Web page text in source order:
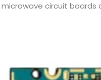
circuit boards